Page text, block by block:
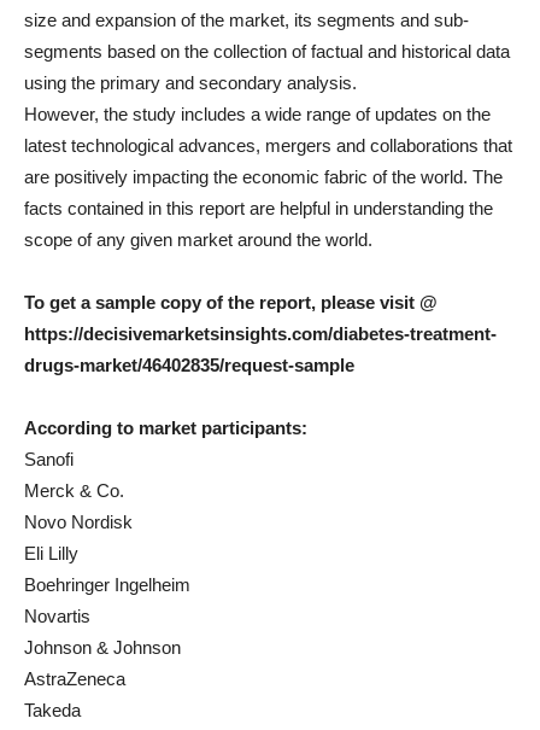
size and expansion of the market, its segments and sub-
segments based on the collection of factual and historical data
using the primary and secondary analysis.
However, the study includes a wide range of updates on the
latest technological advances, mergers and collaborations that
are positively impacting the economic fabric of the world. The
facts contained in this report are helpful in understanding the
scope of any given market around the world.
To get a sample copy of the report, please visit @
https://decisivemarketsinsights.com/diabetes-treatment-
drugs-market/46402835/request-sample
According to market participants:
Sanofi
Merck & Co.
Novo Nordisk
Eli Lilly
Boehringer Ingelheim
Novartis
Johnson & Johnson
AstraZeneca
Takeda